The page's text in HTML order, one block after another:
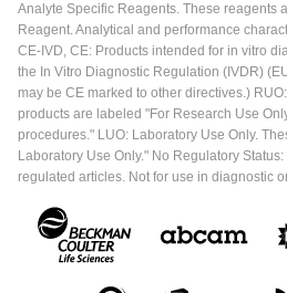
Analyte Specific Reagents. These reagents
Reagent. Analytical and performance
CE-IVD, CE: Products intended for in vitro
the In Vitro Diagnostic Regulation (IVDR)
may be CE marked to other directives.)
products are labeled "For Research Use
procedures." LUO: Laboratory Use Only.
Laboratory Use Only." No Regulatory
regulated articles. Not for use in diagnostic